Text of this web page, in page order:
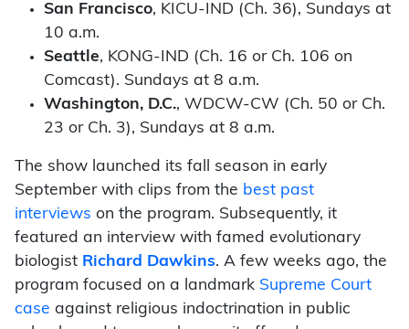
San Francisco, KICU-IND (Ch. 36), Sundays at
10 a.m.
Seattle, KONG-IND (Ch. 16 or Ch. 106 on
Comcast). Sundays at 8 a.m.
Washington, D.C., WDCW-CW (Ch. 50 or Ch.
23 or Ch. 3), Sundays at 8 a.m.
The show launched its fall season in early
September with clips from the best past
interviews on the program. Subsequently, it
featured an interview with famed evolutionary
biologist Richard Dawkins. A few weeks ago, the
program focused on a landmark Supreme Court
case against religious indoctrination in public